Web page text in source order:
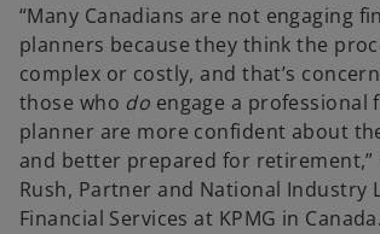
“Many Canadians are not engaging
planners because they think the
complex or costly, and that’s
those who do engage a professional
planner are more confident about
and better prepared for retirement,”
Rush, Partner and National Industry
Financial Services at KPMG in Canada.